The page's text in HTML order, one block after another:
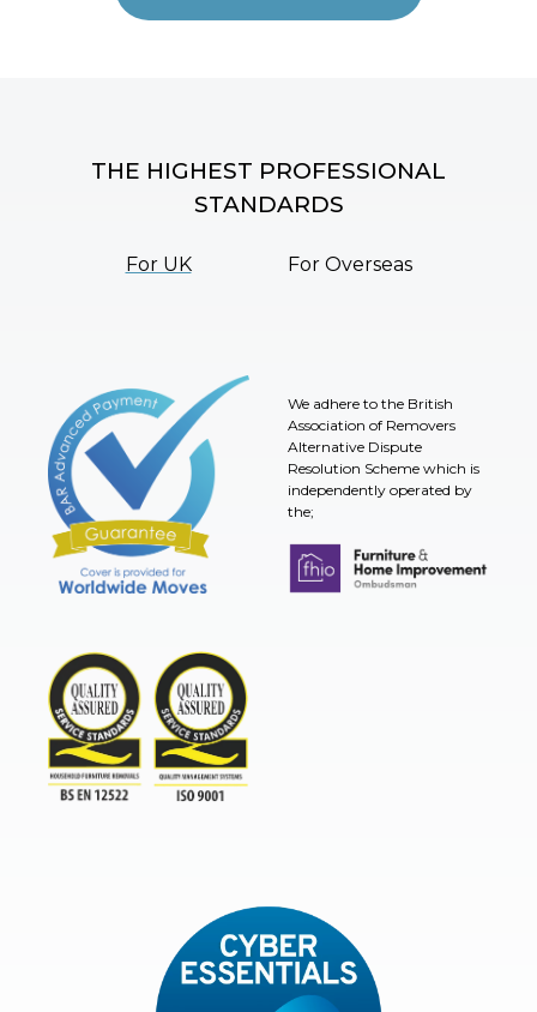
THE HIGHEST PROFESSIONAL
STANDARDS
For UK For Overseas
We adhere to the British
Association of Removers
Alternative Dispute
Resolution Scheme which is
independently operated by
the;